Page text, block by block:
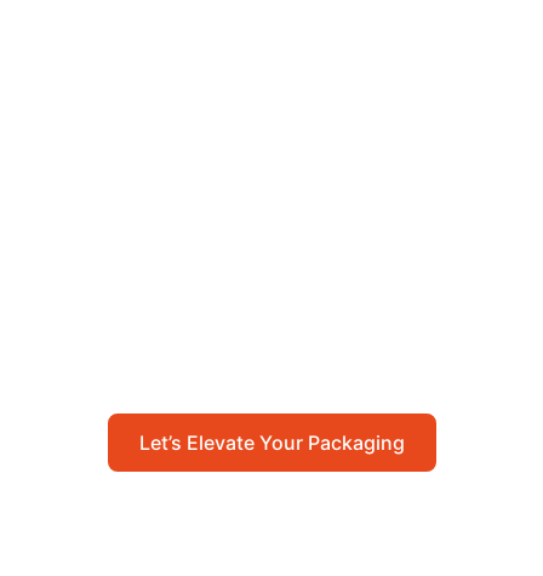
Let’s Elevate Your Packaging